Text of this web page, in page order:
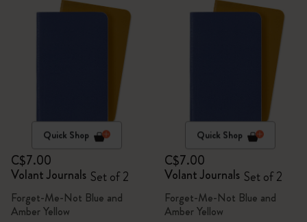
Quick Shop
C$7.00
Volant Journals Set of 2
Forget-Me-Not Blue and
Amber Yellow
Quick Shop
C$7.00
Volant Journals Set of 2
Forget-Me-Not Blue and
Amber Yellow